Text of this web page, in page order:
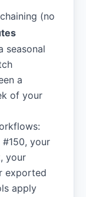
(no
seasonal
a
of your
your
your
exported
apply